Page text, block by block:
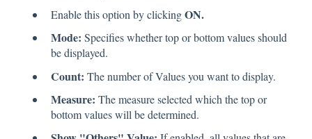
Enable this option by clickingON.
Mode: Specifies whether top or bottom values should
be displayed.
Count: The number of Values you want to display.
Measure: The measure selected which the top or
bottom values will be determined.